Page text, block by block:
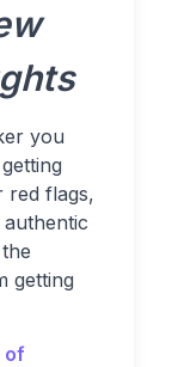
you
red flags,
getting
of